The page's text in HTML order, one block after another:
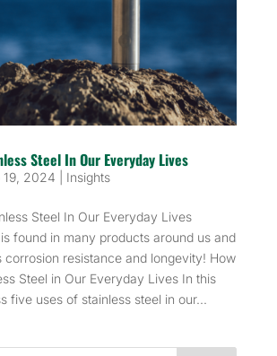
Steel In Our Everyday Lives
19, 2024 Insights
Steel In Our Everyday Lives
found in many products around us and
corrosion resistance and longevity! How
Steel in Our Everyday Lives In this
five uses of stainless steel in our...